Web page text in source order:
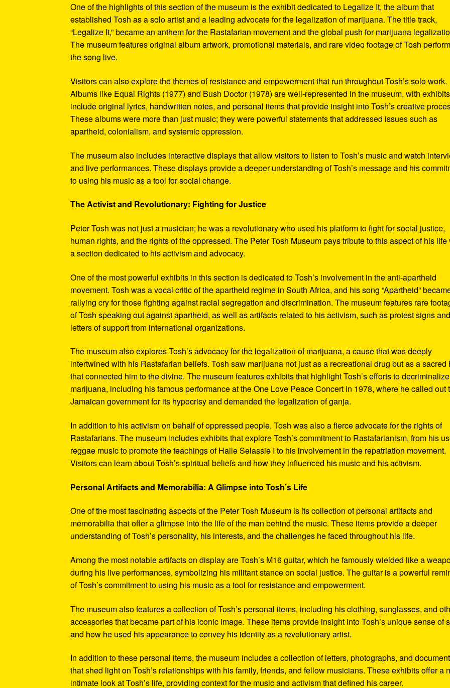
One of the highlights of this section of the museum is the exhibit dedicated to Legalize It, the album that
established Tosh as a solo artist and a leading advocate for the legalization of marijuana. The title track,
“Legalize It,” became an anthem for the Rastafarian movement and the global push for marijuana
The museum features original album artwork, promotional materials, and rare video footage of Tosh
the song live.
Visitors can also explore the themes of resistance and empowerment that run throughout Tosh’s solo work.
Albums like Equal Rights (1977) and Bush Doctor (1978) are well-represented in the museum, with
include original lyrics, handwritten notes, and personal items that provide insight into Tosh’s creative
These albums were more than just music; they were powerful statements that addressed issues such as
apartheid, colonialism, and systemic oppression.
The museum also includes interactive displays that allow visitors to listen to Tosh’s music and watch
and live performances. These displays provide a deeper understanding of Tosh’s message and his
to using his music as a tool for social change.
The Activist and Revolutionary: Fighting for Justice
Peter Tosh was not just a musician; he was a revolutionary who used his platform to fight for social justice,
human rights, and the rights of the oppressed. The Peter Tosh Museum pays tribute to this aspect of his life
a section dedicated to his activism and advocacy.
One of the most powerful exhibits in this section is dedicated to Tosh’s involvement in the anti-apartheid
movement. Tosh was a vocal critic of the apartheid regime in South Africa, and his song “Apartheid”
rallying cry for those fighting against racial segregation and discrimination. The museum features rare
of Tosh speaking out against apartheid, as well as artifacts related to his activism, such as protest signs and
letters of support from international organizations.
The museum also explores Tosh’s advocacy for the legalization of marijuana, a cause that was deeply
intertwined with his Rastafarian beliefs. Tosh saw marijuana not just as a recreational drug but as a sacred
that connected him to the divine. The museum features exhibits that highlight Tosh’s efforts to decriminalize
marijuana, including his famous performance at the One Love Peace Concert in 1978, where he called out
Jamaican government for its hypocrisy and demanded the legalization of ganja.
In addition to his activism on behalf of oppressed people, Tosh was also a fierce advocate for the rights of
Rastafarians. The museum includes exhibits that explore Tosh’s commitment to Rastafarianism, from his
reggae music to promote the teachings of Haile Selassie I to his involvement in the repatriation movement.
Visitors can learn about Tosh’s spiritual beliefs and how they influenced his music and his activism.
Personal Artifacts and Memorabilia: A Glimpse into Tosh’s Life
One of the most fascinating aspects of the Peter Tosh Museum is its collection of personal artifacts and
memorabilia that offer a glimpse into the life of the man behind the music. These items provide a deeper
understanding of Tosh’s personality, his interests, and the challenges he faced throughout his life.
Among the most notable artifacts on display are Tosh’s M16 guitar, which he famously wielded like a
during his live performances, symbolizing his militant stance on social justice. The guitar is a powerful
of Tosh’s commitment to using his music as a tool for resistance and empowerment.
The museum also features a collection of Tosh’s personal items, including his clothing, sunglasses, and
accessories that became part of his iconic image. These items provide insight into Tosh’s unique sense of
and how he used his appearance to convey his identity as a revolutionary artist.
In addition to these personal items, the museum includes a collection of letters, photographs, and
that shed light on Tosh’s relationships with his family, friends, and fellow musicians. These exhibits offer a
intimate look at Tosh’s life, providing context for the music and activism that defined his career.